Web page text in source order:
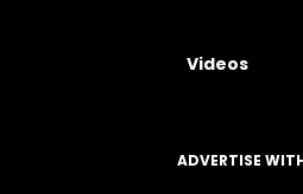
Videos
ADVERTISE